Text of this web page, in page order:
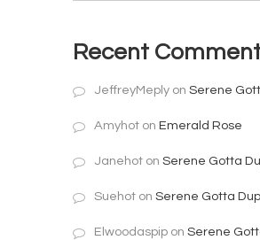
Recent
JeffreyMeply on Serene
Amyhot on Emerald Rose
Janehot on Serene Gotta
Suehot on Serene Gotta
Elwoodaspip on Serene